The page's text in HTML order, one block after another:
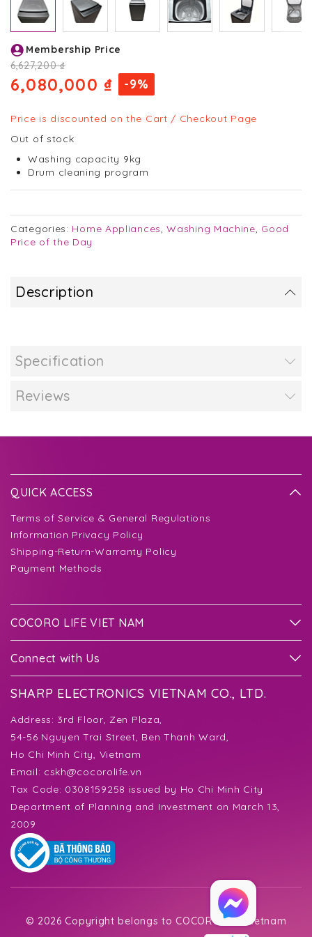
to
the
beginning
of
images
Membership Price
6,627,200 ₫
6,080,000 ₫ -9%
Price is discounted on the Cart / Checkout Page
Out of stock
Washing capacity 9kg
Drum cleaning program
Categories: Home Appliances,Washing Machine, Good
Price of the Day
Description
Specification
Reviews
QUICK ACCESS
Terms of Service & General Regulations
Information Privacy Policy
Shipping-Return-Warranty Policy
Payment Methods
COCORO LIFE VIET NAM
Connect with Us
SHARP ELECTRONICS VIETNAM CO., LTD.
Address: 3rd Floor, Zen Plaza,
54-56 Nguyen Trai Street, Ben Thanh Ward,
Ho Chi Minh City, Vietnam
Email: cskh@cocorolife.vn
Tax Code: 0308159258 issued by Ho Chi Minh City
Department of Planning and Investment on March 13,
2009
© 2026 Copyright belongs to COCORO Life Vietnam